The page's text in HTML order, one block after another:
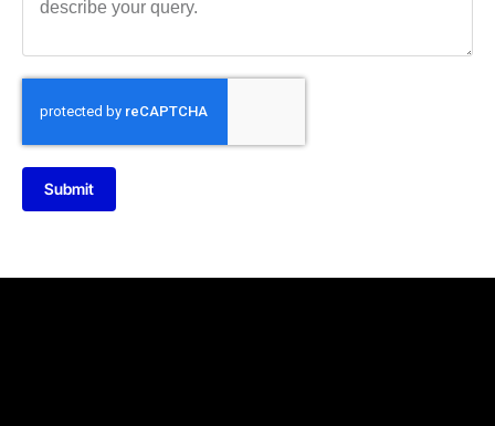
Submit